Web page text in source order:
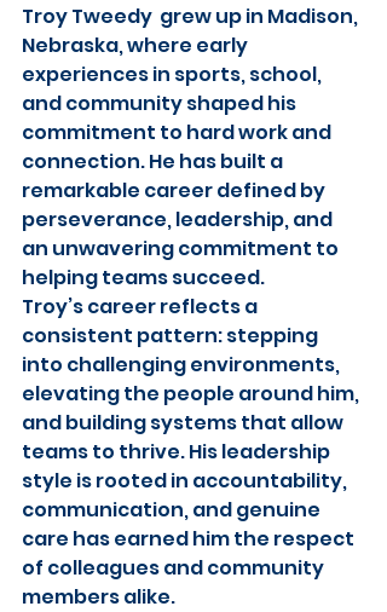
Troy Tweedy  grew up in Madison,
Nebraska, where early
experiences in sports, school,
and community shaped his
commitment to hard work and
connection. He has built a
remarkable career defined by
perseverance, leadership, and
an unwavering commitment to
helping teams succeed.
Troy’s career reflects a
consistent pattern: stepping
into challenging environments,
elevating the people around him,
and building systems that allow
teams to thrive. His leadership
style is rooted in accountability,
communication, and genuine
care has earned him the respect
of colleagues and community
members alike.